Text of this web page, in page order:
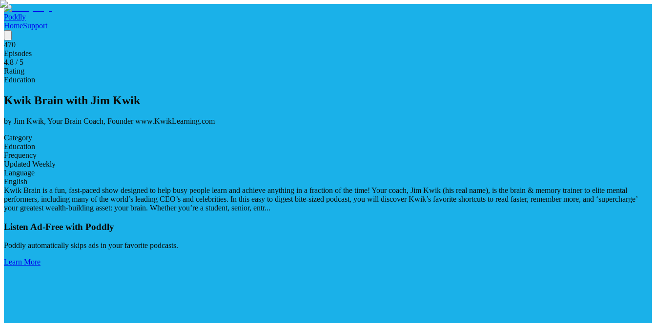
Poddly
HomeSupport
470
Episodes
4.8 / 5
Rating
Education
Kwik Brain with Jim Kwik
by Jim Kwik, Your Brain Coach, Founder www.KwikLearning.com
Category
Education
Frequency
Updated Weekly
Language
English
Kwik Brain is a fun, fast-paced show designed to help busy people learn and achieve anything in a fraction of the time! Your coach, Jim Kwik (his real name), is the brain & memory trainer to elite mental
performers, including many of the world’s leading CEO’s and celebrities. In this easy to digest bite-sized podcast, you will discover Kwik’s favorite shortcuts to read faster, remember more, and ‘supercharge’
your greatest wealth-building asset: your brain. Whether you’re a student, senior, entr...
Listen Ad-Free with Poddly
Poddly automatically skips ads in your favorite podcasts.
Learn More